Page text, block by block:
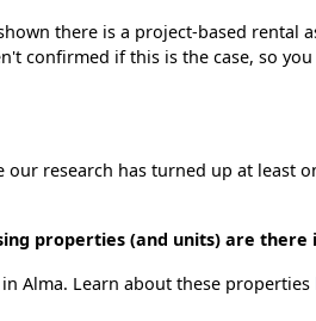
there is a project-based rental
confirmed if this is the case, so
research has turned up at least
properties (and units) are there
Alma. Learn about these properties